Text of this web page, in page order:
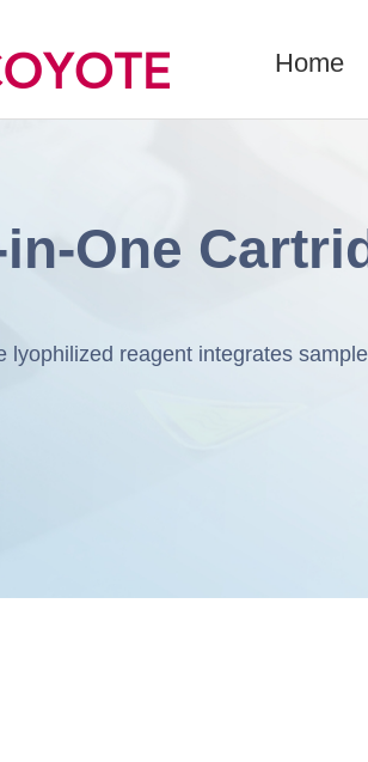
Home
One
lyophilized reagent integrates